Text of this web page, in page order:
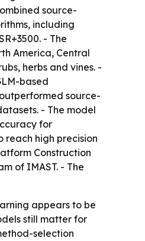
source-
including
- The
America, Central
herbs and vines. -
based
source-
- The model
for
reach high precision
Construction
of IMAST. - The
appears to be
still matter for
selection